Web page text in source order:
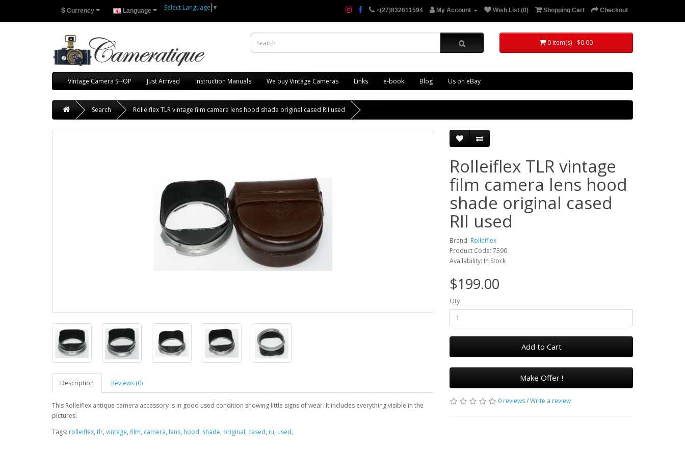
$ Currency Language Select Language ▼ +(27)832611594 My Account Wish List (0) Shopping Cart Checkout
0 item(s) - $0.00
Vintage Camera SHOP Just Arrived Instruction Manuals We buy Vintage Cameras Links e-book Blog Us on eBay
Search Rolleiflex TLR vintage film camera lens hood shade original cased RII used
Description Reviews (0)
This Rolleiflex antique camera accessory is in good used condition showing little signs of wear. It includes everything visible in the
pictures.
Rolleiflex TLR vintage
film camera lens hood
shade original cased
RII used
Brand: Rolleiflex
Product Code: 7390
Availability: In Stock
$199.00
Qty
Add to Cart
Make Offer !
0 reviews/Write a review
Tags: rolleiflex, tlr, vintage, film, camera, lens, hood, shade, original, cased, rii, used,